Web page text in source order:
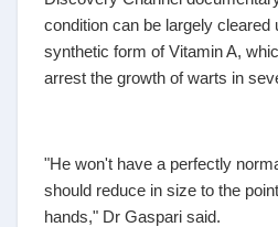
condition can be largely cleared
synthetic form of Vitamin A,
arrest the growth of warts in
"He won't have a perfectly
should reduce in size to the
hands," Dr Gaspari said.